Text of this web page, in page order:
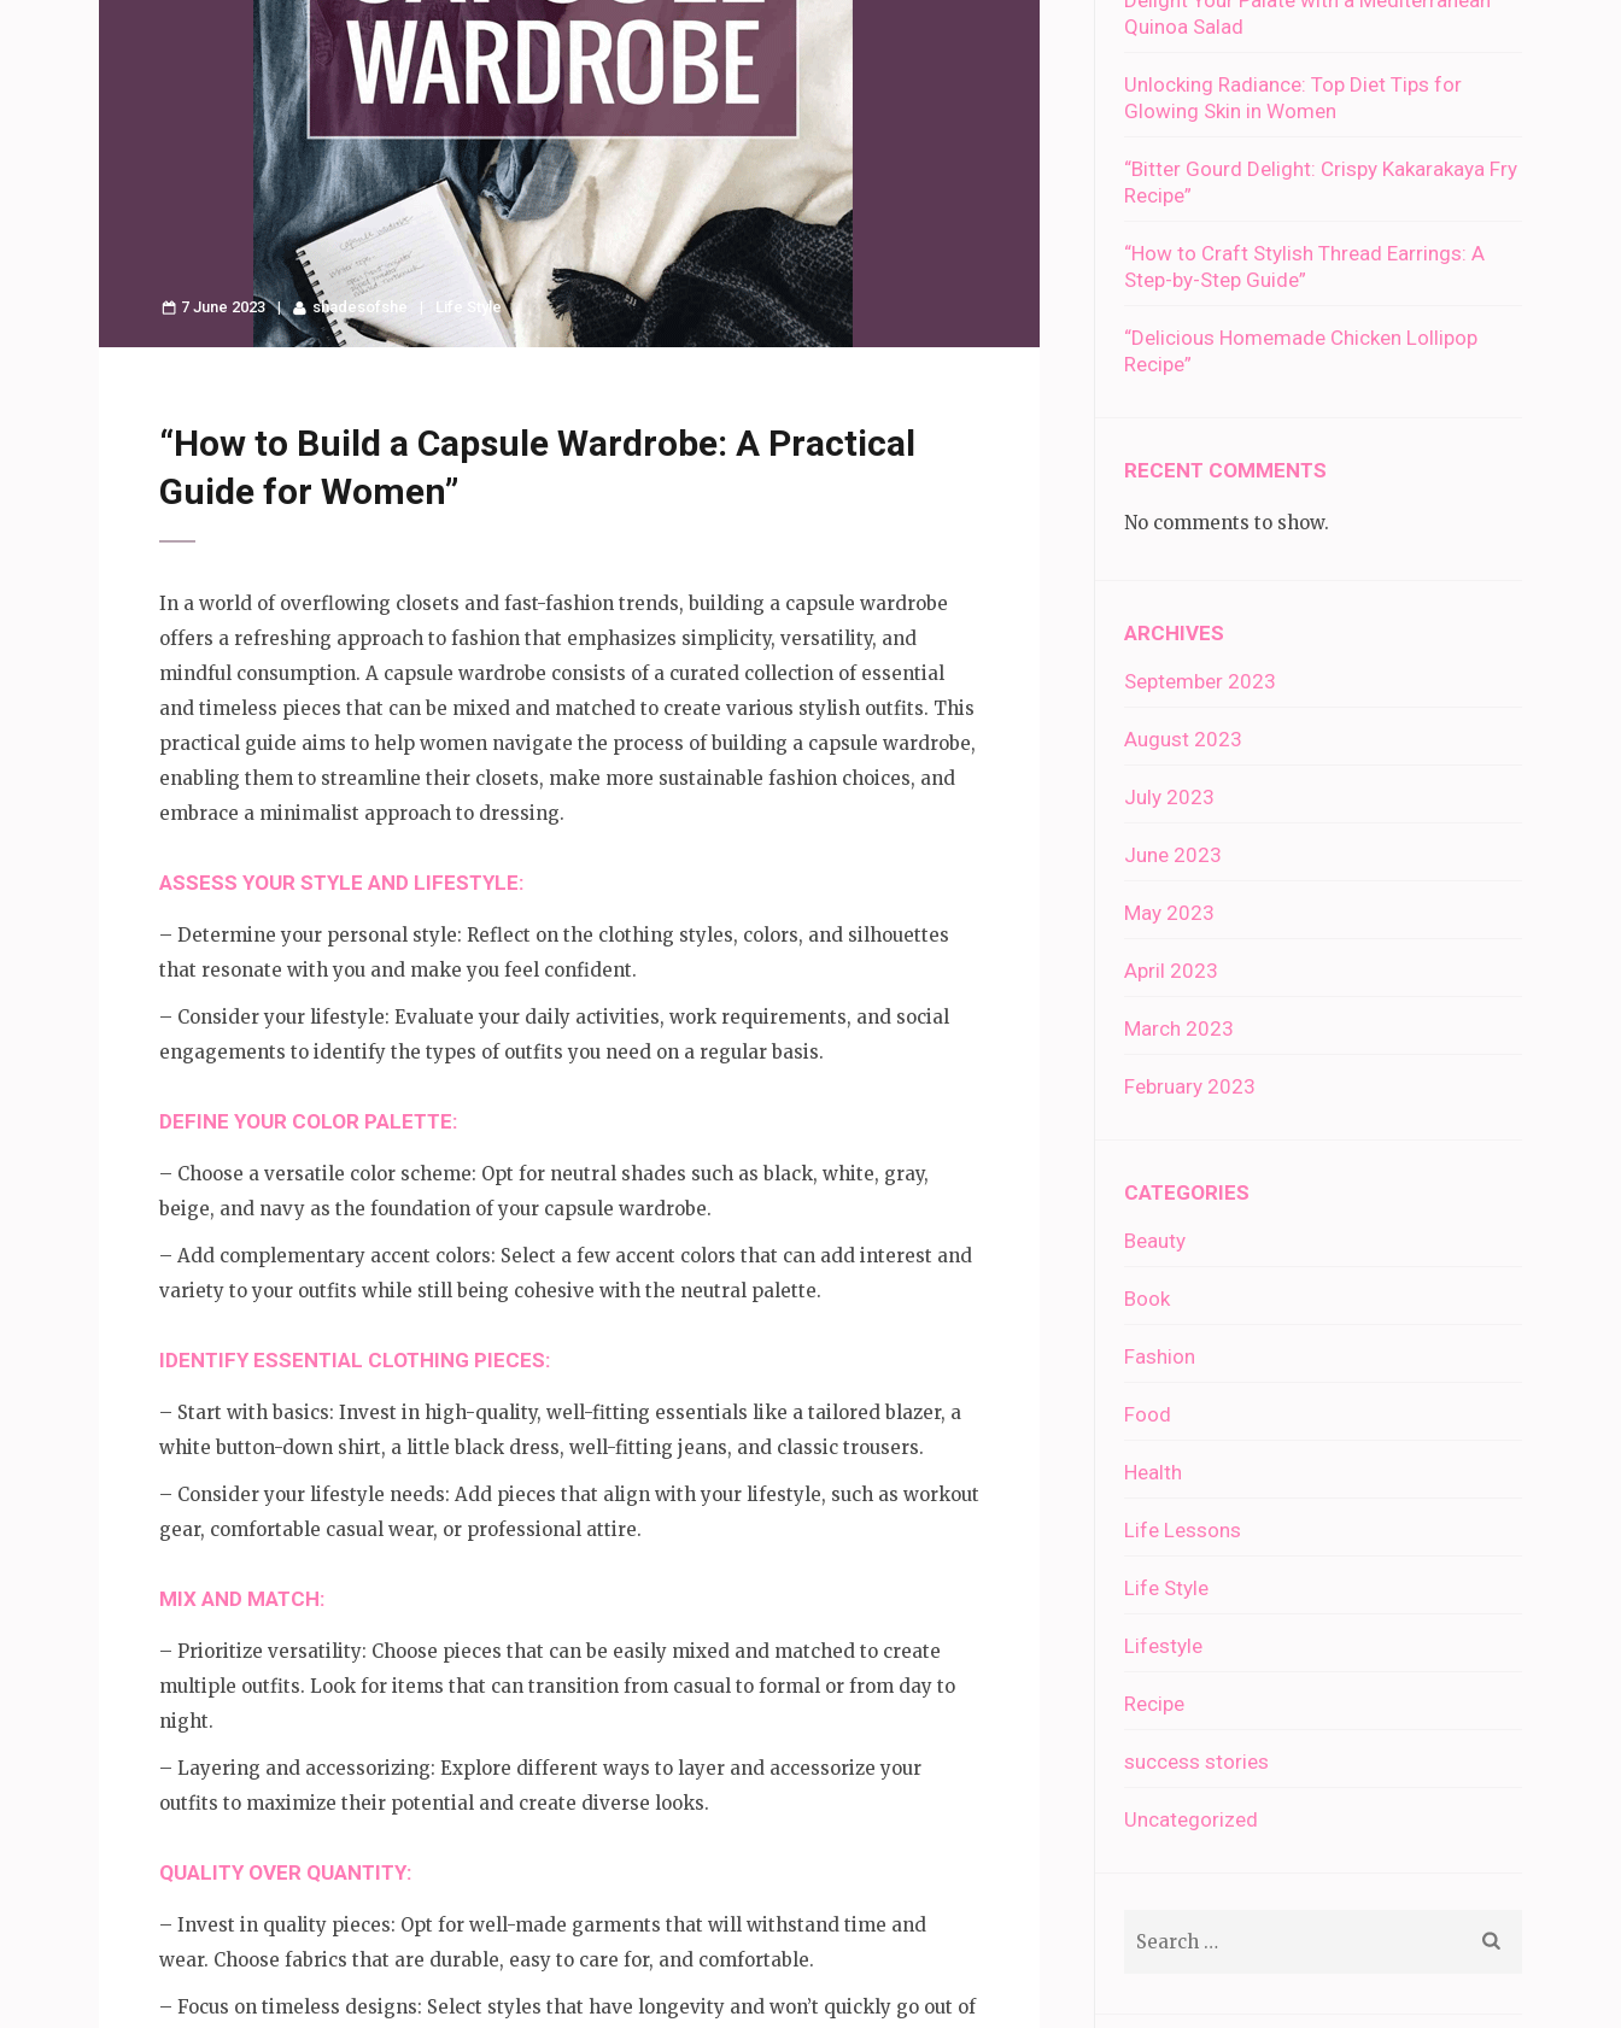
7 June 2023 shadesofshe Life Style
“How to Build a Capsule Wardrobe: A Practical
Guide for Women”
In a world of overflowing closets and fast-fashion trends, building a capsule wardrobe
offers a refreshing approach to fashion that emphasizes simplicity, versatility, and
mindful consumption. A capsule wardrobe consists of a curated collection of essential
and timeless pieces that can be mixed and matched to create various stylish outfits. This
practical guide aims to help women navigate the process of building a capsule wardrobe,
enabling them to streamline their closets, make more sustainable fashion choices, and
embrace a minimalist approach to dressing.
ASSESS YOUR STYLE AND LIFESTYLE:
– Determine your personal style: Reflect on the clothing styles, colors, and silhouettes
that resonate with you and make you feel confident.
– Consider your lifestyle: Evaluate your daily activities, work requirements, and social
engagements to identify the types of outfits you need on a regular basis.
DEFINE YOUR COLOR PALETTE:
– Choose a versatile color scheme: Opt for neutral shades such as black, white, gray,
beige, and navy as the foundation of your capsule wardrobe.
– Add complementary accent colors: Select a few accent colors that can add interest and
variety to your outfits while still being cohesive with the neutral palette.
IDENTIFY ESSENTIAL CLOTHING PIECES:
– Start with basics: Invest in high-quality, well-fitting essentials like a tailored blazer, a
white button-down shirt, a little black dress, well-fitting jeans, and classic trousers.
– Consider your lifestyle needs: Add pieces that align with your lifestyle, such as workout
gear, comfortable casual wear, or professional attire.
MIX AND MATCH:
– Prioritize versatility: Choose pieces that can be easily mixed and matched to create
multiple outfits. Look for items that can transition from casual to formal or from day to
night.
– Layering and accessorizing: Explore different ways to layer and accessorize your
outfits to maximize their potential and create diverse looks.
QUALITY OVER QUANTITY:
– Invest in quality pieces: Opt for well-made garments that will withstand time and
wear. Choose fabrics that are durable, easy to care for, and comfortable.
– Focus on timeless designs: Select styles that have longevity and won’t quickly go out of
Quinoa Salad
Unlocking Radiance: Top Diet Tips for
Glowing Skin in Women
“Bitter Gourd Delight: Crispy Kakarakaya Fry
Recipe”
“How to Craft Stylish Thread Earrings: A
Step-by-Step Guide”
“Delicious Homemade Chicken Lollipop
Recipe”
RECENT COMMENTS
No comments to show.
ARCHIVES
September 2023
August 2023
July 2023
June 2023
May 2023
April 2023
March 2023
February 2023
CATEGORIES
Beauty
Book
Fashion
Food
Health
Life Lessons
Life Style
Lifestyle
Recipe
success stories
Uncategorized